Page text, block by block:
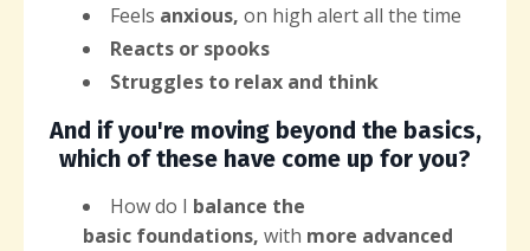
Feels anxious, on high alert all the time
Reacts or spooks
Struggles to relax and think
And if you're moving beyond the basics,
which of these have come up for you?
How do I balance the
basic foundations, with more advanced